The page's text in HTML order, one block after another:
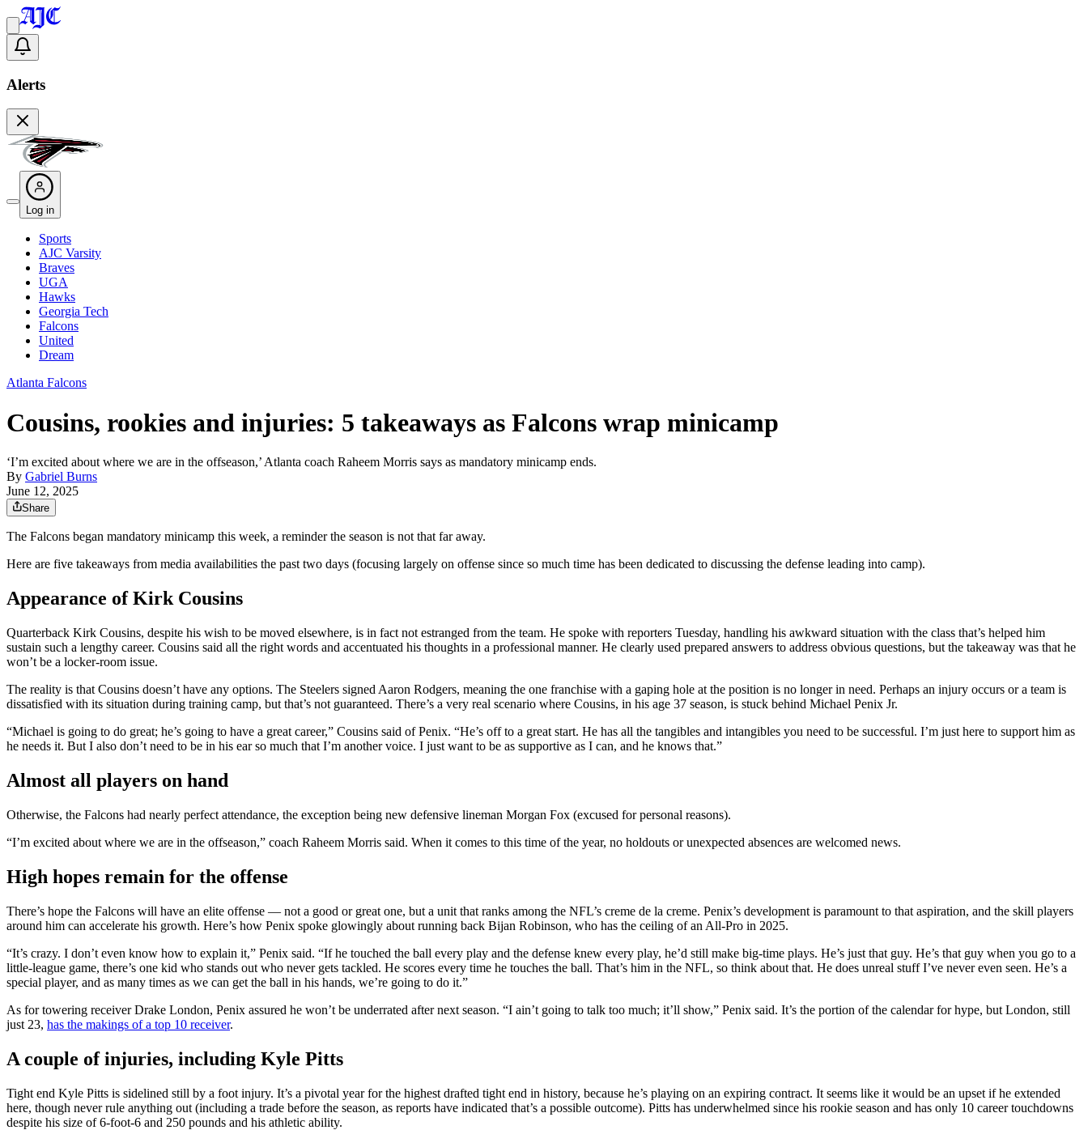
Alerts
Log in
Sports
AJC Varsity
Braves
UGA
Hawks
Georgia Tech
Falcons
United
Dream
Atlanta Falcons
Cousins, rookies and injuries: 5 takeaways as Falcons wrap minicamp
‘I’m excited about where we are in the offseason,’ Atlanta coach Raheem Morris says as mandatory minicamp ends.
By Gabriel Burns
June 12, 2025
Share
The Falcons began mandatory minicamp this week, a reminder the season is not that far away.
Here are five takeaways from media availabilities the past two days (focusing largely on offense since so much time has been dedicated to discussing the defense leading into camp).
Appearance of Kirk Cousins
Quarterback Kirk Cousins, despite his wish to be moved elsewhere, is in fact not estranged from the team. He spoke with reporters Tuesday, handling his awkward situation with the class that’s helped him
sustain such a lengthy career. Cousins said all the right words and accentuated his thoughts in a professional manner. He clearly used prepared answers to address obvious questions, but the takeaway was that he
won’t be a locker-room issue.
The reality is that Cousins doesn’t have any options. The Steelers signed Aaron Rodgers, meaning the one franchise with a gaping hole at the position is no longer in need. Perhaps an injury occurs or a team is
dissatisfied with its situation during training camp, but that’s not guaranteed. There’s a very real scenario where Cousins, in his age 37 season, is stuck behind Michael Penix Jr.
“Michael is going to do great; he’s going to have a great career,” Cousins said of Penix. “He’s off to a great start. He has all the tangibles and intangibles you need to be successful. I’m just here to support him as
he needs it. But I also don’t need to be in his ear so much that I’m another voice. I just want to be as supportive as I can, and he knows that.”
Almost all players on hand
Otherwise, the Falcons had nearly perfect attendance, the exception being new defensive lineman Morgan Fox (excused for personal reasons).
“I’m excited about where we are in the offseason,” coach Raheem Morris said. When it comes to this time of the year, no holdouts or unexpected absences are welcomed news.
High hopes remain for the offense
There’s hope the Falcons will have an elite offense — not a good or great one, but a unit that ranks among the NFL’s creme de la creme. Penix’s development is paramount to that aspiration, and the skill players
around him can accelerate his growth. Here’s how Penix spoke glowingly about running back Bijan Robinson, who has the ceiling of an All-Pro in 2025.
“It’s crazy. I don’t even know how to explain it,” Penix said. “If he touched the ball every play and the defense knew every play, he’d still make big-time plays. He’s just that guy. He’s that guy when you go to a
little-league game, there’s one kid who stands out who never gets tackled. He scores every time he touches the ball. That’s him in the NFL, so think about that. He does unreal stuff I’ve never even seen. He’s a
special player, and as many times as we can get the ball in his hands, we’re going to do it.”
As for towering receiver Drake London, Penix assured he won’t be underrated after next season. “I ain’t going to talk too much; it’ll show,” Penix said. It’s the portion of the calendar for hype, but London, still
just 23, has the makings of a top 10 receiver.
A couple of injuries, including Kyle Pitts
Tight end Kyle Pitts is sidelined still by a foot injury. It’s a pivotal year for the highest drafted tight end in history, because he’s playing on an expiring contract. It seems like it would be an upset if he extended
here, though never rule anything out (including a trade before the season, as reports have indicated that’s a possible outcome). Pitts has underwhelmed since his rookie season and has only 10 career touchdowns
despite his size of 6-foot-6 and 250 pounds and his athletic ability.